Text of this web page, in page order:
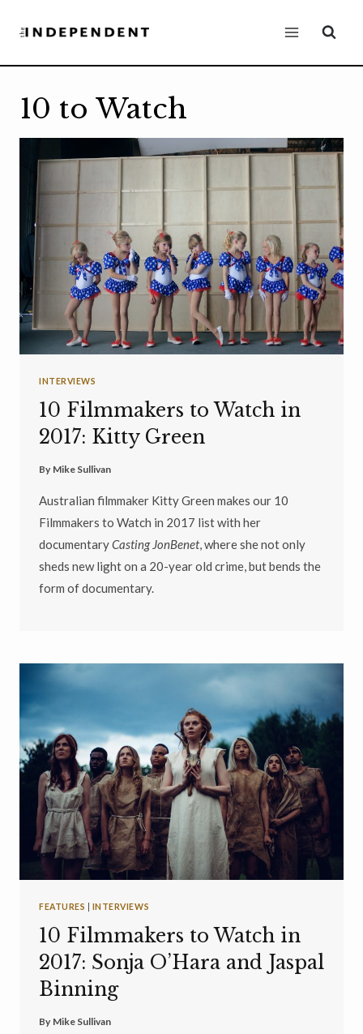
10 to Watch
INTERVIEWS
10 Filmmakers to Watch in
2017: Kitty Green
By Mike Sullivan
Australian filmmaker Kitty Green makes our 10
Filmmakers to Watch in 2017 list with her
documentaryCasting JonBenet, where she not only
sheds new light on a 20-year old crime, but bends the
form of documentary.
FEATURES INTERVIEWS
10 Filmmakers to Watch in
2017: Sonja O’Hara and Jaspal
Binning
By Mike Sullivan